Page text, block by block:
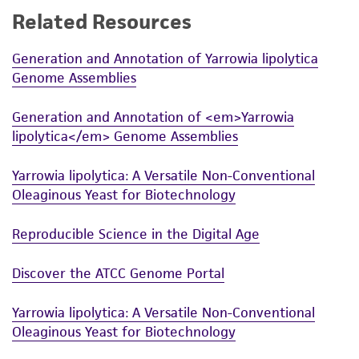
While ATCC uses reasonable efforts to include
product sheet, ATCC makes no warranties or
representations as to its accuracy. Citations
from scientific literature and patents are
provided for informational purposes only. ATCC
does not warrant that such information has
been confirmed to be accurate or complete
and the customer bears the sole responsibility
of any such information.
This product is sent on the condition that the
customer is responsible for and assumes all risk
and responsibility in connection with the
receipt, handling, storage, disposal, and use of
Related Resources
Generation and Annotation of Yarrowia lipolytica
Genome Assemblies
Generation and Annotation of <em>Yarrowia
lipolytica</em> Genome Assemblies
Yarrowia lipolytica: A Versatile Non-Conventional
Oleaginous Yeast for Biotechnology
Reproducible Science in the Digital Age
Discover the ATCC Genome Portal
Yarrowia lipolytica: A Versatile Non-Conventional
Oleaginous Yeast for Biotechnology